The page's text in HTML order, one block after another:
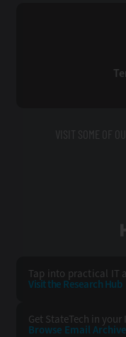
VISIT SOME OF
Tap into practical IT
Visit the Research Hub
Get StateTech in your
Browse Email